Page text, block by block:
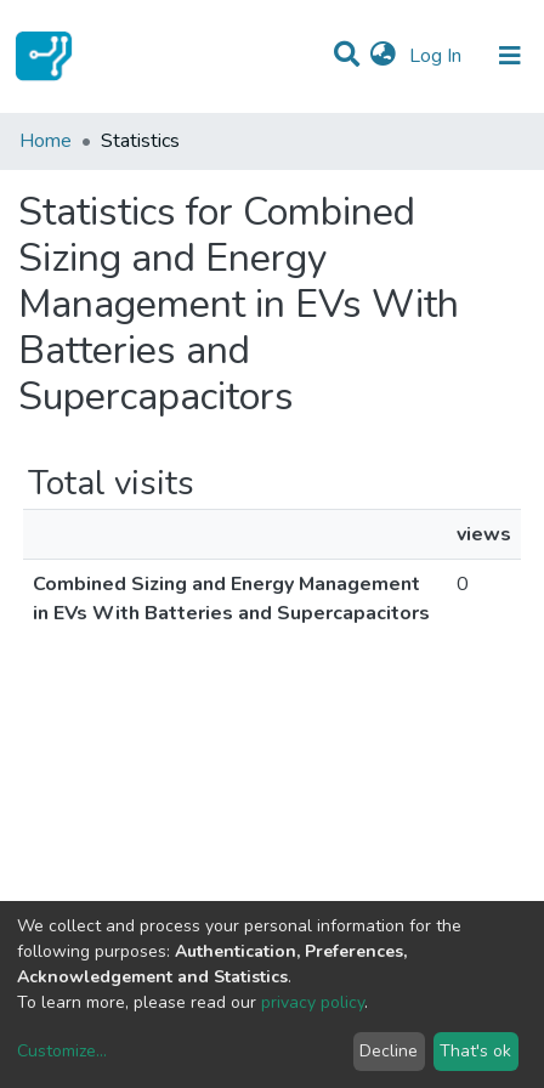
Log In (current)
Communities & Collections
Home Statistics
Statistics for Combined
Sizing and Energy
Management in EVs With
Batteries and
Supercapacitors
Total visits
views
Combined Sizing and Energy Management
in EVs With Batteries and Supercapacitors
0
copyright © 2002-2026LYRASIS
We collect and process your personal information for the
following purposes: Authentication, Preferences,
Acknowledgement and Statistics.
To learn more, please read our privacy policy.
Customize... Decline That's ok